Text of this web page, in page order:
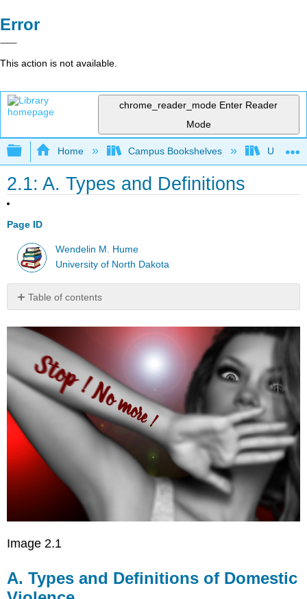
Error
This action is not available.
chrome_reader_mode Enter Reader
Mode
Expand/collapse global hierarchy
Home Campus Bookshelves
2.1: A. Types and Definitions
Page ID
Wendelin M. Hume
University of North Dakota
Table of contents
Types
and
Definitions
of
Domestic
Violence
Image 2.1
A. Types and Definitions of Domestic